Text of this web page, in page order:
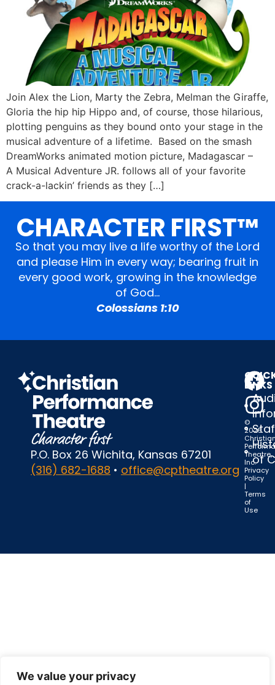
We value your privacy
Join Alex the Lion, Marty the Zebra, Melman the Giraffe,
Gloria the hip hip Hippo and, of course, those hilarious,
plotting penguins as they bound onto your stage in the
musical adventure of a lifetime. Based on the smash
DreamWorks animated motion picture, Madagascar –
A Musical Adventure JR. follows all of your favorite
crack-a-lackin’ friends as they […]
CHARACTER FIRST™
So that you may live a life worthy of the Lord
and please Him in every way; bearing fruit in
every good work, growing in the knowledge
of God…
Colossians 1:10
P.O. Box 26 Wichita, Kansas 67201
(316) 682-1688 • office@cptheatre.org
LINKS
of
©
2025
Theatre,
Inc.
Privacy
Policy
|
Terms
of
Use